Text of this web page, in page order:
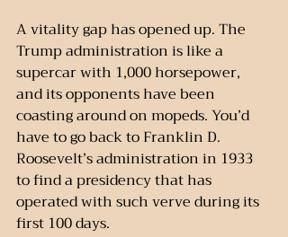
A vitality gap has opened up. The
Trump administration is like a
supercar with 1,000 horsepower,
and its opponents have been
coasting around on mopeds. You’d
have to go back to Franklin D.
Roosevelt’s administration in 1933
to find a presidency that has
operated with such verve during its
first 100 days.